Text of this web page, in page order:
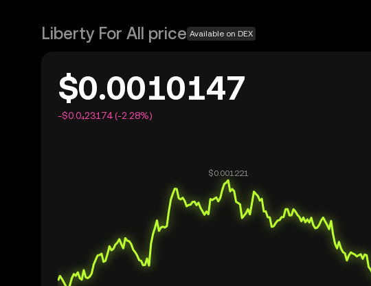
Liberty For All price Available on DEX
$0.0010147
-$0.0₄23174 (-2.28%)